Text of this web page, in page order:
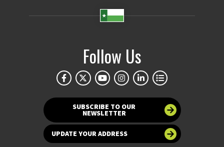
Follow Us
SUBSCRIBE TO OUR
NEWSLETTER
UPDATE YOUR ADDRESS